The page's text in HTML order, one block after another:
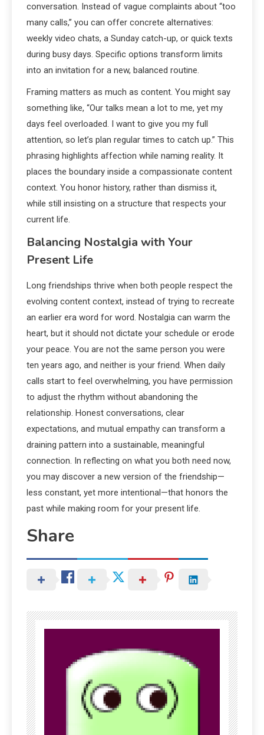
conversation. Instead of vague complaints about “too
many calls,” you can offer concrete alternatives:
weekly video chats, a Sunday catch-up, or quick texts
during busy days. Specific options transform limits
into an invitation for a new, balanced routine.
Framing matters as much as content. You might say
something like, “Our talks mean a lot to me, yet my
days feel overloaded. I want to give you my full
attention, so let’s plan regular times to catch up.” This
phrasing highlights affection while naming reality. It
places the boundary inside a compassionate content
context. You honor history, rather than dismiss it,
while still insisting on a structure that respects your
current life.
Balancing Nostalgia with Your
Present Life
Long friendships thrive when both people respect the
evolving content context, instead of trying to recreate
an earlier era word for word. Nostalgia can warm the
heart, but it should not dictate your schedule or erode
your peace. You are not the same person you were
ten years ago, and neither is your friend. When daily
calls start to feel overwhelming, you have permission
to adjust the rhythm without abandoning the
relationship. Honest conversations, clear
expectations, and mutual empathy can transform a
draining pattern into a sustainable, meaningful
connection. In reflecting on what you both need now,
you may discover a new version of the friendship—
less constant, yet more intentional—that honors the
past while making room for your present life.
Share